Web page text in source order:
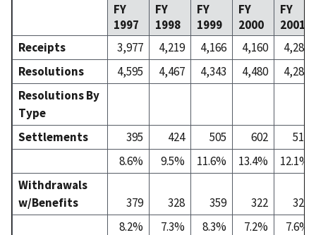
FY
1997
FY
1998
FY
1999
FY
2000
FY
2001
Receipts
3,977 4,219 4,166 4,160
4,287
Resolutions
4,595 4,467 4,343 4,480
4,280
Resolutions By
Type
Settlements
395 424 505 602
518
8.6%
9.5% 11.6% 13.4%
12.1%
Withdrawals
w/Benefits
379 328 359 322
327
8.2%
7.3% 8.3% 7.2%
7.6%